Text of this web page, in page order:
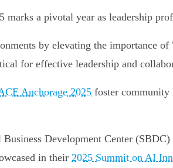
marks a pivotal year as leadership
by elevating the importance
for effective leadership and
Anchorage 2025 foster community
Development Center
in their 2025 Summit on AI